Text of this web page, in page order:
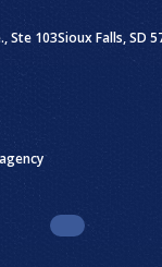
Ste 103Sioux Falls, SD